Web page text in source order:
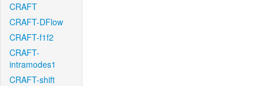
CRAFT
CRAFT-DFlow
CRAFT-f1f2
CRAFT-
intramodes1
CRAFT-shift